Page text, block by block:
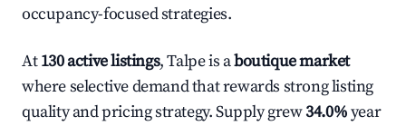
occupancy-focused strategies.
At130 active listings, Talpe is aboutique market
where selective demand that rewards strong listing
quality and pricing strategy. Supply grew34.0%year